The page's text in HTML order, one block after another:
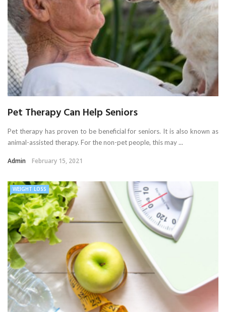
Pet Therapy Can Help Seniors
Pet therapy has proven to be beneficial for seniors. It is also known as
animal-assisted therapy. For the non-pet people, this may ...
Admin February 15, 2021
WEIGHT LOSS